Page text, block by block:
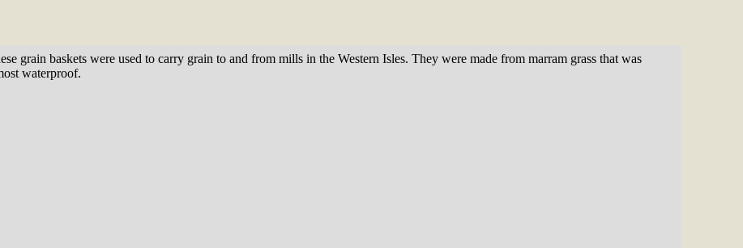
grain baskets were used to carry grain to and from mills in the Western Isles. They were made from marram grass that was
waterproof.